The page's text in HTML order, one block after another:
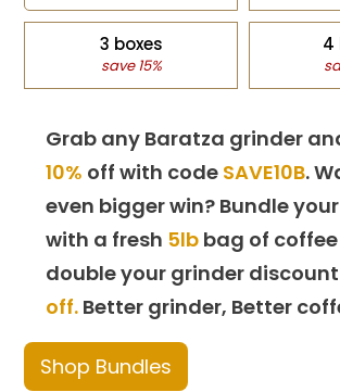
3 boxes
save 15%
4
Grab any Baratza grinder
10% off with code SAVE10B.
even bigger win? Bundle
with a fresh 5lb bag of coffee
double your grinder
off. Better grinder, Better
Shop Bundles